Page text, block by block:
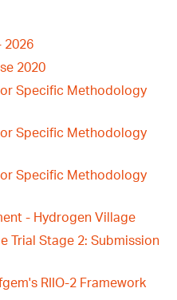
2020
Specific Methodology
Specific Methodology
Specific Methodology
- Hydrogen Village
Trial Stage 2: Submission
RIIO-2 Framework